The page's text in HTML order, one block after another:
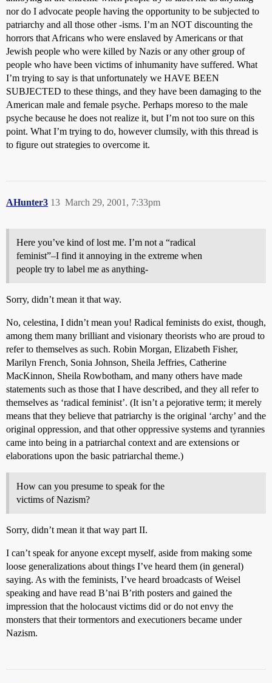
nor do I advocate people having the opportunity to be subjected to
patriarchy and all those other -isms. I’m an NOT discounting the
horrors that Africans who were enslaved by Americans or that
Jewish people who were killed by Nazis or any other group of
people who have been victims of inhumanity have suffered. What
I’m trying to say is that unfortunately we HAVE BEEN
SUBJECTED to these things, and they have been damaging to the
American male and female psyche. Perhaps moreso to the male
psyche because he does not realize it, but I’m not too sure on this
point. What I’m trying to do, however clumsily, with this thread is
to figure out strategies to overcome it.
AHunter3 March 29, 2001, 7:33pm
13
Here you’ve kind of lost me. I’m not a “radical
feminist”–I find it annoying in the extreme when
people try to label me as anything-
Sorry, didn’t mean it that way.
No, celestina, I didn’t mean you! Radical feminists do exist, though,
among them many brilliant and visionary theorists who are proud to
refer to themselves as such. Robin Morgan, Elizabeth Fisher,
Marilyn French, Sonia Johnson, Sheila Jeffries, Catherine
MacKinnon, Sheila Rowbotham, and many others have made
statements such as those that I have described, and they all refer to
themselves as ‘radical feminist’. (It isn’t a pejorative term; it merely
means that they believe that patriarchy is the original ‘archy’ and the
original oppression, and that other oppressive systems and tyrannies
came into being in a patriarchal context and are extensions or
elaborations upon the basic patriarchal theme.)
How can you presume to speak for the
victims of Nazism?
Sorry, didn’t mean it that way part II.
I can’t speak for anyone except myself, aside from making some
loose generalizations about things I’ve heard them (in general)
saying. As with the feminists, I’ve heard broadcasts of Weisel
speaking and have read B’nai B’rith posters and gained the
impression that the holocaust victims did or do not envy the
monsters that their tormentors and executioners became under
Nazism.